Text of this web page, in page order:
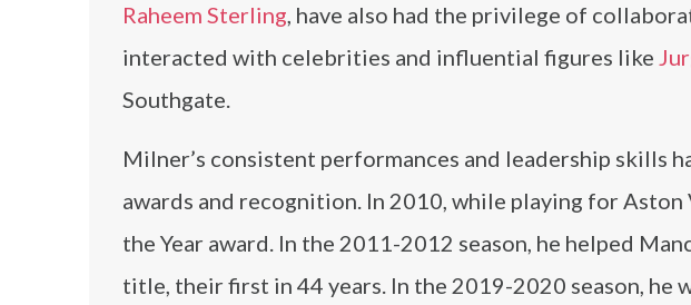
Raheem Sterling, have also had the privilege of
interacted with celebrities and influential figures like
Southgate.
Milner’s consistent performances and leadership skills
awards and recognition. In 2010, while playing for Aston
the Year award. In the 2011-2012 season, he helped
title, their first in 44 years. In the 2019-2020 season, he